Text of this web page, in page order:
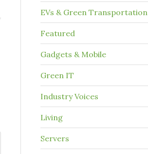
EVs & Green Transportation
Featured
Gadgets & Mobile
Green IT
Industry Voices
Living
Servers